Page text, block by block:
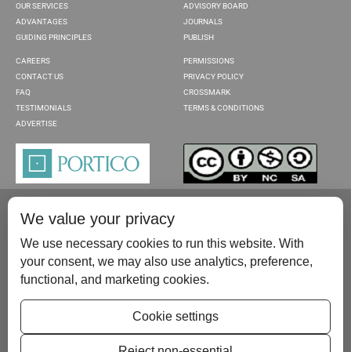
OUR SERVICES
ADVANTAGES
GUIDING PRINCIPLES
ADVISORY BOARD
JOURNALS
PUBLISH
CAREERS
CONTACT US
FAQ
TESTIMONIALS
ADVERTISE
PERMISSIONS
PRIVACY POLICY
CROSSMARK
TERMS & CONDITIONS
Please contact us at:publish@scientificscholar.com
We value your privacy
We use necessary cookies to run this website. With
your consent, we may also use analytics, preference,
functional, and marketing cookies.
Cookie settings